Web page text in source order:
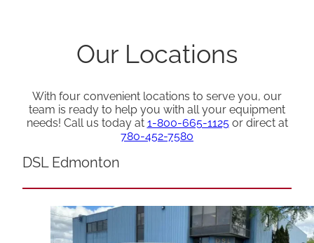
Our Locations
With four convenient locations to serve you, our
team is ready to help you with all your equipment
needs! Call us today at 1-800-665-1125or direct at
780-452-7580
DSL Edmonton